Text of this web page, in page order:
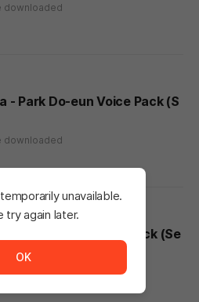
downloaded
- Park Do-eun Voice Pack (S
downloaded
- Lee Na-eun Voice Pack (Se
downloaded
unavailable.
try again later.
unavailable. <br/> Please
OK